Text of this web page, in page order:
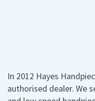
In 2012 Hayes
authorised dealer. We